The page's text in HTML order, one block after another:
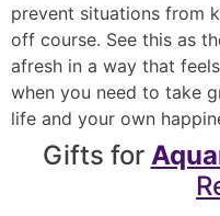
prevent situations from
off course. See this as
afresh in a way that
when you need to take
life and your own
Gifts for